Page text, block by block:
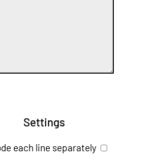
Settings
each line separately